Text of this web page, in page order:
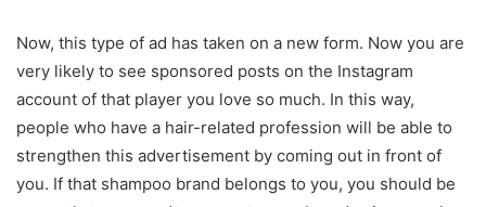
Now, this type of ad has taken on a new form. Now you are
very likely to see sponsored posts on the Instagram
account of that player you love so much. In this way,
people who have a hair-related profession will be able to
strengthen this advertisement by coming out in front of
you. If that shampoo brand belongs to you, you should be